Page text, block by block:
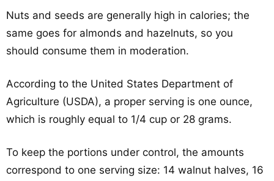
Nuts and seeds are generally high in calories; the
same goes for almonds and hazelnuts, so you
should consume them in moderation.
According to the United States Department of
Agriculture (USDA), a proper serving is one ounce,
which is roughly equal to 1/4 cup or 28 grams.
To keep the portions under control, the amounts
correspond to one serving size: 14 walnut halves, 16